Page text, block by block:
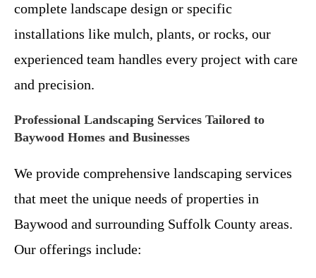
complete landscape design or specific
installations like mulch, plants, or rocks, our
experienced team handles every project with care
and precision.
Professional Landscaping Services Tailored to
Baywood Homes and Businesses
We provide comprehensive landscaping services
that meet the unique needs of properties in
Baywood and surrounding Suffolk County areas.
Our offerings include: